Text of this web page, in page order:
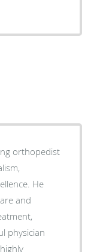
orthopedist
He
and
physician